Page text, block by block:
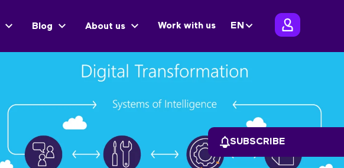
Blog About us Work with us EN
SUBSCRIBE